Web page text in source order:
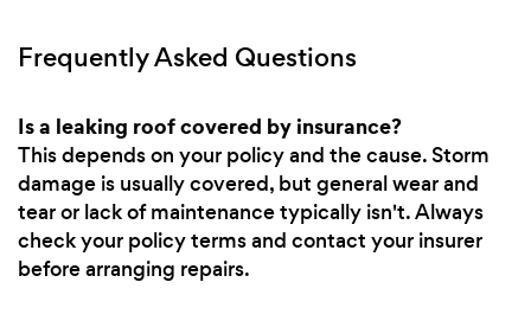
Frequently Asked Questions
Is a leaking roof covered by insurance?
This depends on your policy and the cause. Storm
damage is usually covered, but general wear and
tear or lack of maintenance typically isn't. Always
check your policy terms and contact your insurer
before arranging repairs.